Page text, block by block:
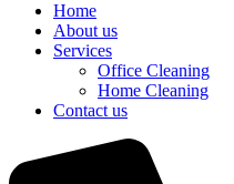
Home
About us
Services
Office Cleaning
Home Cleaning
Contact us